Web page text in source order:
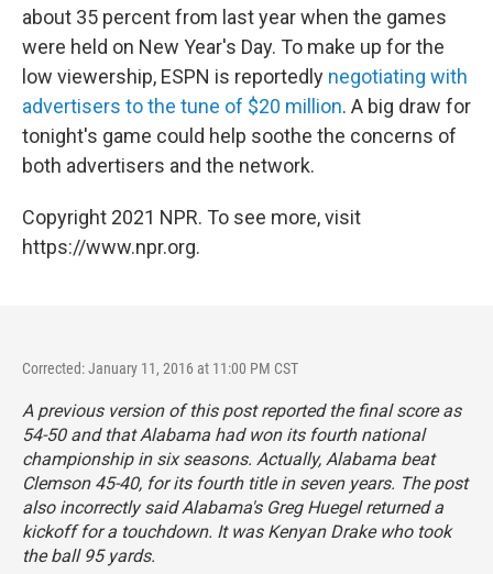
about 35 percent from last year when the games
were held on New Year's Day. To make up for the
low viewership, ESPN is reportedly negotiating with
advertisers to the tune of $20 million. A big draw for
tonight's game could help soothe the concerns of
both advertisers and the network.
Copyright 2021 NPR. To see more, visit
https://www.npr.org.
Corrected: January 11, 2016 at 11:00 PM CST
A previous version of this post reported the final score as
54-50 and that Alabama had won its fourth national
championship in six seasons. Actually, Alabama beat
Clemson 45-40, for its fourth title in seven years. The post
also incorrectly said Alabama's Greg Huegel returned a
kickoff for a touchdown. It was Kenyan Drake who took
the ball 95 yards.